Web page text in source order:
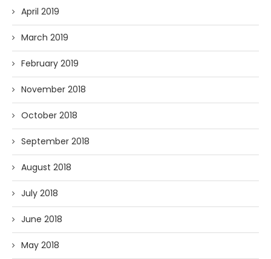
April 2019
March 2019
February 2019
November 2018
October 2018
September 2018
August 2018
July 2018
June 2018
May 2018